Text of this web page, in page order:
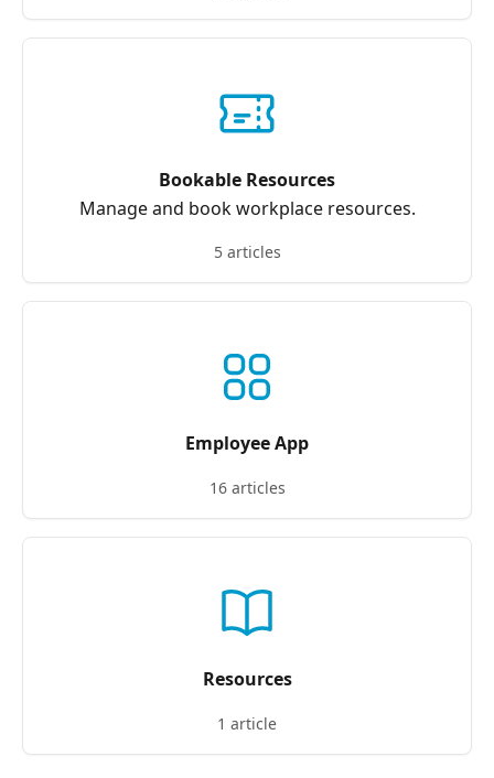
Bookable Resources
Manage and book workplace resources.
5 articles
Employee App
16 articles
Resources
1 article